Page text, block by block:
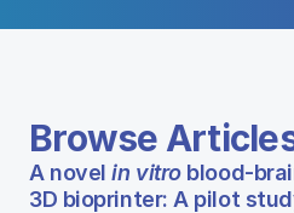
Browse
A novelin vitroblood-
3D bioprinter: A pilot